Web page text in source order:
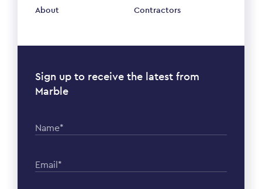
About Contractors
Sign up to receive the latest from
Marble
Name*
Email*